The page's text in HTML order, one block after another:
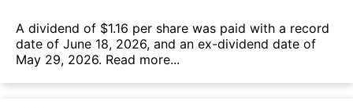
А dividend of $1.16 per share was paid with a record
date of June 18, 2026, and an ex-dividend date of
May 29, 2026. Read more...